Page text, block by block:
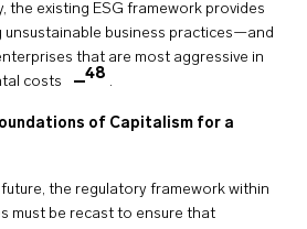
the existing ESG framework provides
unsustainable business practices—and
that are most aggressive in
costs
48 .
of Capitalism for a
future, the regulatory framework within
must be recast to ensure that